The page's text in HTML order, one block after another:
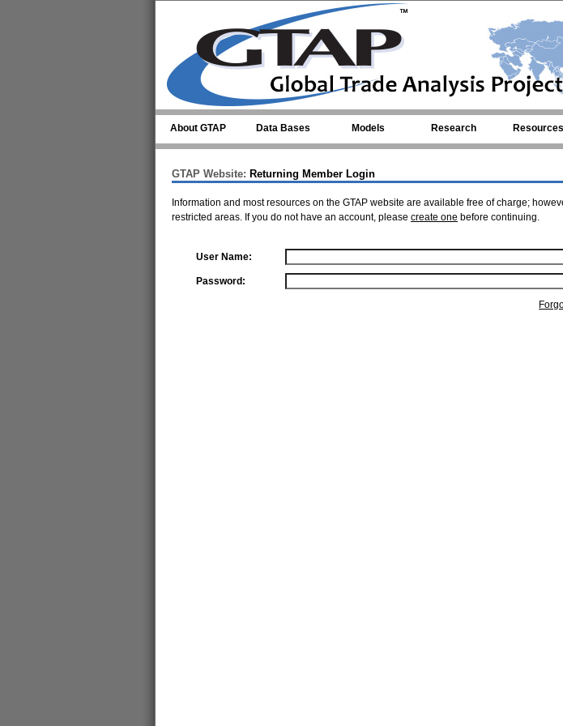
About GTAP Data Bases Models Research Resources
GTAP Website: Returning Member Login
Information and most resources on the GTAP website are available free of charge;
restricted areas. If you do not have an account, please create one before continuing.
User Name:
Password: